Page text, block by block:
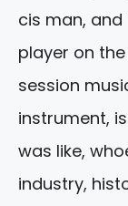
cis man,
player on
session
instrument,
was like,
industry,